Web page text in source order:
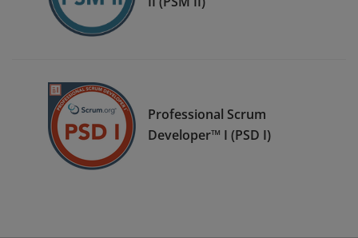
Professional Scrum
Developer™ I (PSD I)